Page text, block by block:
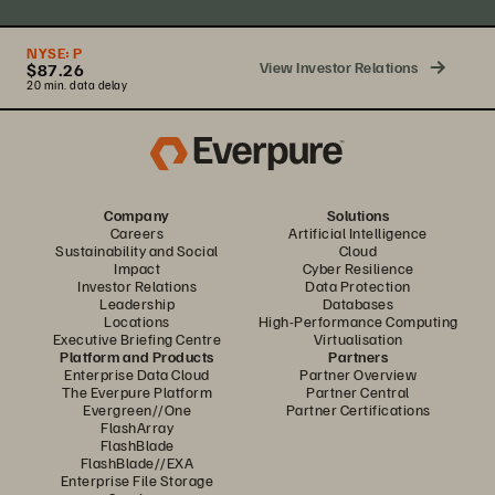
NYSE: P
$87.26
20 min. data delay
View Investor Relations
Company
Careers
Sustainability and Social
Impact
Investor Relations
Leadership
Locations
Executive Briefing Centre
Solutions
Artificial Intelligence
Cloud
Cyber Resilience
Data Protection
Databases
High-Performance Computing
Virtualisation
Platform and Products
Enterprise Data Cloud
The Everpure Platform
Evergreen//One
FlashArray
FlashBlade
FlashBlade//EXA
Enterprise File Storage
Partners
Partner Overview
Partner Central
Partner Certifications